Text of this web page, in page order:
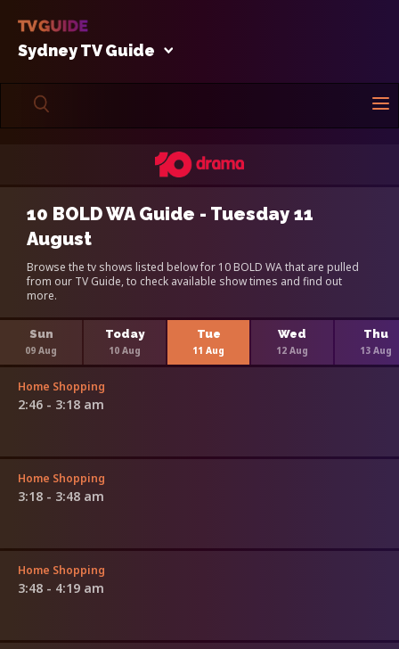
Sydney TV Guide
10 BOLD WA Guide - Tuesday 11
August
Browse the tv shows listed below for 10 BOLD WA that are pulled
from our TV Guide, to check available show times and find out
more.
Sun
09 Aug
Today
10 Aug
Tue
11 Aug
Wed
12 Aug
Thu
13 Aug
Home Shopping
2:46 - 3:18 am
Home Shopping
3:18 - 3:48 am
Home Shopping
3:48 - 4:19 am